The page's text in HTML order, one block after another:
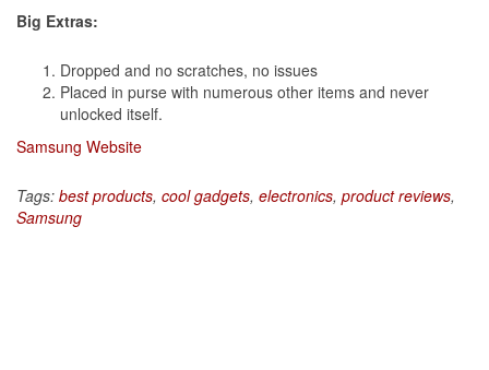
Big Extras:
Dropped and no scratches, no issues
Placed in purse with numerous other items and never
unlocked itself.
Samsung Website
Tags: best products, cool gadgets, electronics, product reviews,
Samsung